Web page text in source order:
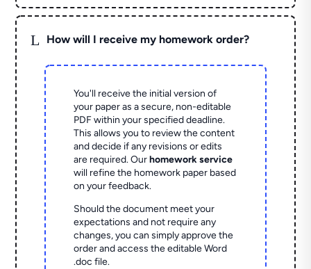
L How will I receive my homework order?
You'll receive the initial version of
your paper as a secure, non-editable
PDF within your specified deadline.
This allows you to review the content
and decide if any revisions or edits
are required. Ourhomework service
will refine the homework paper based
on your feedback.
Should the document meet your
expectations and not require any
changes, you can simply approve the
order and access the editable Word
.doc file.